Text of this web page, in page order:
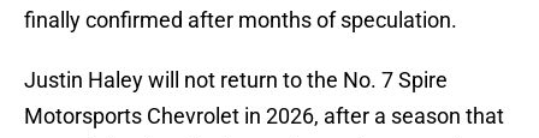
finally confirmed after months of speculation.
Justin Haley will not return to the No. 7 Spire
Motorsports Chevrolet in 2026, after a season that